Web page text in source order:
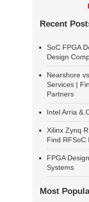
Recent
SoC FPGA
Design
Nearshore
Services |
Partners
Intel Arria &
Xilinx Zynq
Find RFSoC
FPGA
Systems
Most